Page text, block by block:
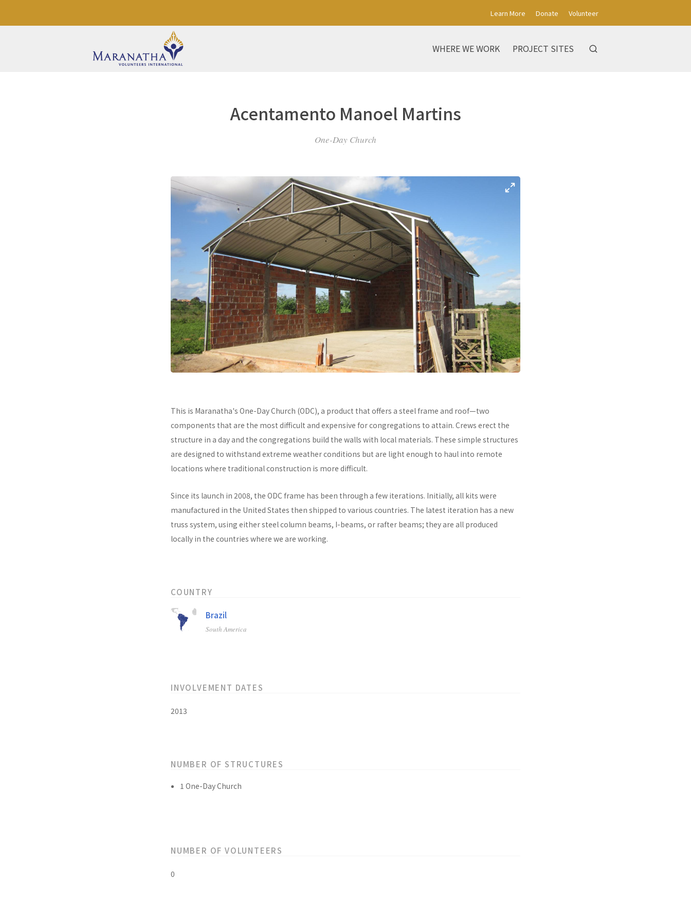
Learn More Donate Volunteer
WHERE WE WORK PROJECT SITES
Acentamento Manoel Martins
One-Day Church
This is Maranatha's One-Day Church (ODC), a product that offers a steel frame and roof—two
components that are the most difficult and expensive for congregations to attain. Crews erect the
structure in a day and the congregations build the walls with local materials. These simple structures
are designed to withstand extreme weather conditions but are light enough to haul into remote
locations where traditional construction is more difficult.
Since its launch in 2008, the ODC frame has been through a few iterations. Initially, all kits were
manufactured in the United States then shipped to various countries. The latest iteration has a new
truss system, using either steel column beams, I-beams, or rafter beams; they are all produced
locally in the countries where we are working.
COUNTRY
Brazil
South America
INVOLVEMENT DATES
2013
NUMBER OF STRUCTURES
1 One-Day Church
NUMBER OF VOLUNTEERS
0